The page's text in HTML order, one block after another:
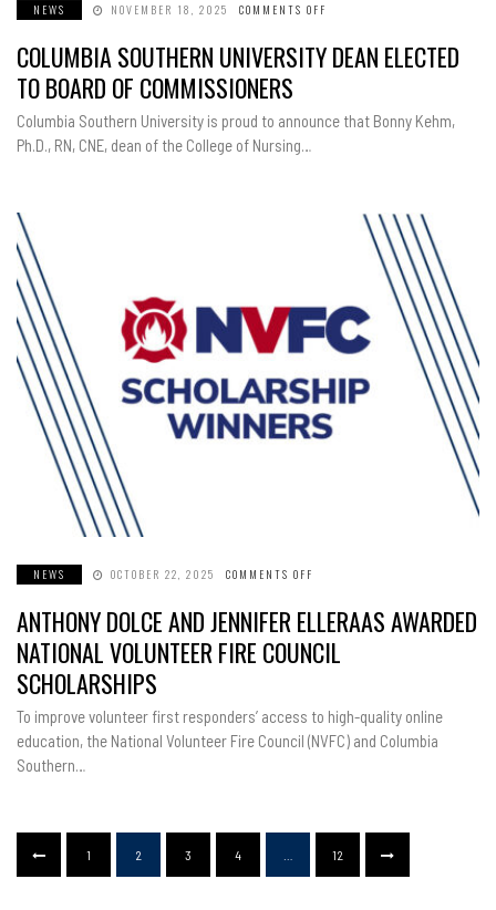
NEWS NOVEMBER 18, 2025 COMMENTS OFF
UNIVERSITY
DEAN
OF
COMMISSIONERS
COLUMBIA SOUTHERN UNIVERSITY DEAN ELECTED
TO BOARD OF COMMISSIONERS
Columbia Southern University is proud to announce that Bonny Kehm,
Ph.D., RN, CNE, dean of the College of Nursing…
NEWS OCTOBER 22, 2025 COMMENTS OFF
AND
JENNIFER
ELLERAAS
AWARDED
NATIONAL
SCHOLARSHIPS
ANTHONY DOLCE AND JENNIFER ELLERAAS AWARDED
NATIONAL VOLUNTEER FIRE COUNCIL
SCHOLARSHIPS
To improve volunteer first responders’ access to high-quality online
education, the National Volunteer Fire Council (NVFC) and Columbia
Southern…
1 2 3 4 12